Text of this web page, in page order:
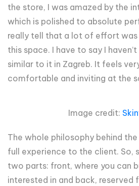
the store, I was amazed by the
which is polished to absolute
really tell that a lot of effort
this space. I have to say I
similar to it in Zagreb. It feels
comfortable and inviting at the
Image credit:
The whole philosophy behind
full experience to the client. So,
two parts: front, where you can
interested in and back, reserved